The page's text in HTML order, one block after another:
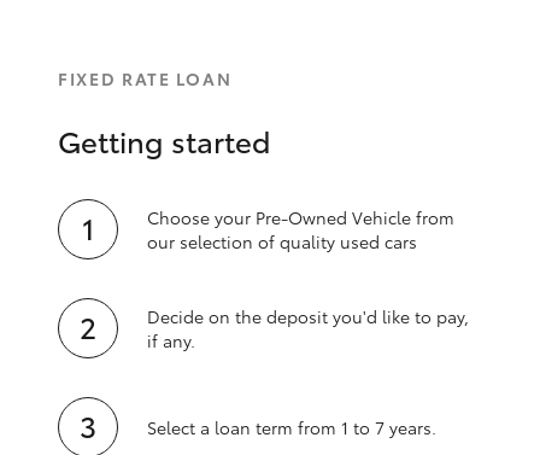
FIXED RATE LOAN
Getting started
Choose your Pre-Owned Vehicle from
our selection of quality used cars
Decide on the deposit you'd like to pay,
if any.
Select a loan term from 1 to 7 years.